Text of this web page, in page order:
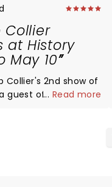
Collier
at History
May 10
Collier's 2nd show of
a guest of someone
... Read more